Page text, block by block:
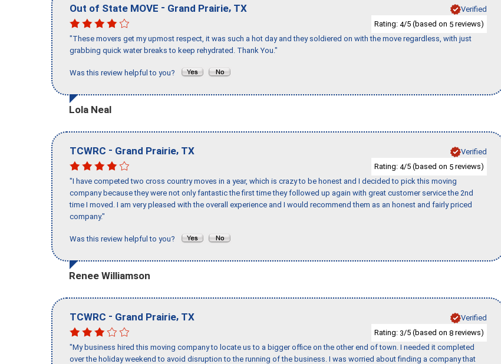
Out of State MOVE - Grand Prairie, TX
Verified
Rating: 4/5 (based on 5 reviews)
"These movers get my upmost respect, it was such a hot day and they soldiered on with the move regardless, with just
grabbing quick water breaks to keep rehydrated. Thank You."
Was this review helpful to you?
Lola Neal
TCWRC - Grand Prairie, TX
Verified
Rating: 4/5 (based on 5 reviews)
"I have competed two cross country moves in a year, which is crazy to be honest and I decided to pick this moving
company because they were not only fantastic the first time they followed up again with great customer service the 2nd
time I moved. I am very pleased with the overall experience and I would recommend them as an honest and fairly priced
company."
Was this review helpful to you?
Renee Williamson
TCWRC - Grand Prairie, TX
Verified
Rating: 3/5 (based on 8 reviews)
"My business hired this moving company to locate us to a bigger office on the other end of town. I needed it completed
over the holiday weekend to avoid disruption to the running of the business. I was worried about finding a company that